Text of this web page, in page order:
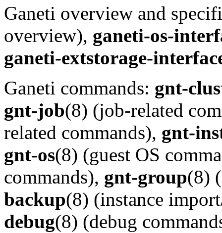
Ganeti overview and
overview), ganeti-os-
ganeti-extstorage-
Ganeti commands: gnt-
gnt-job(8) (job-related
related commands), gnt-
gnt-os(8) (guest OS
commands), gnt-group(8)
backup(8) (instance
debug(8) (debug